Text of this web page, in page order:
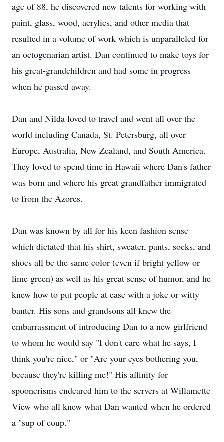
age of 88, he discovered new talents for working with
paint, glass, wood, acrylics, and other media that
resulted in a volume of work which is unparalleled for
an octogenarian artist. Dan continued to make toys for
his great-grandchildren and had some in progress
when he passed away.
Dan and Nilda loved to travel and went all over the
world including Canada, St. Petersburg, all over
Europe, Australia, New Zealand, and South America.
They loved to spend time in Hawaii where Dan's father
was born and where his great grandfather immigrated
to from the Azores.
Dan was known by all for his keen fashion sense
which dictated that his shirt, sweater, pants, socks, and
shoes all be the same color (even if bright yellow or
lime green) as well as his great sense of humor, and he
knew how to put people at ease with a joke or witty
banter. His sons and grandsons all knew the
embarrassment of introducing Dan to a new girlfriend
to whom he would say "I don't care what he says, I
think you're nice," or "Are your eyes bothering you,
because they're killing me!" His affinity for
spoonerisms endeared him to the servers at Willamette
View who all knew what Dan wanted when he ordered
a "sup of coup."